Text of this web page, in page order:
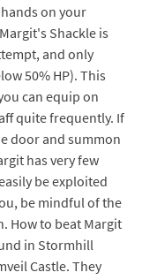
on your
Shackle is
and only
50% HP). This
can equip on
quite frequently. If
door and summon
has very few
be exploited
be mindful of the
How to beat Margit
in Stormhill
Castle. They